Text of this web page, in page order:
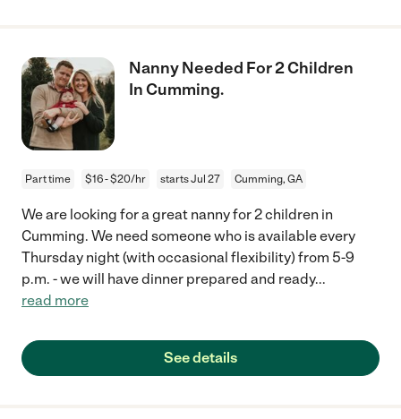
Nanny Needed For 2 Children
In Cumming.
Part time $16 - $20/hr starts Jul 27 Cumming, GA
We are looking for a great nanny for 2 children in
Cumming. We need someone who is available every
Thursday night (with occasional flexibility) from 5-9
p.m. - we will have dinner prepared and ready...
read more
See details